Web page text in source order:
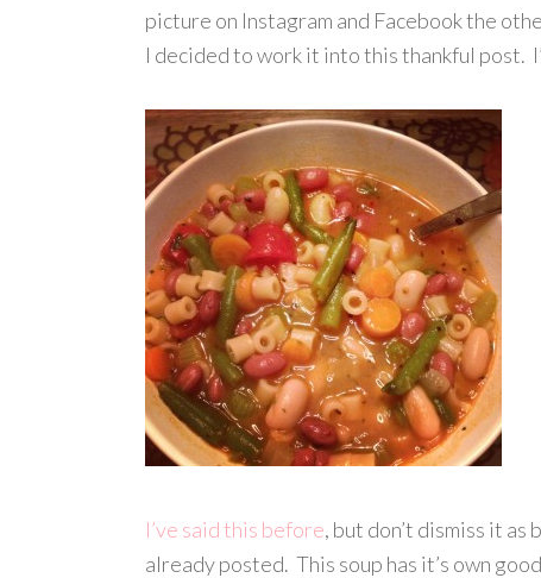
picture on Instagram and Facebook the
I decided to work it into this thankful post.
I’ve said this before, but don’t dismiss it as
already posted. This soup has it’s own